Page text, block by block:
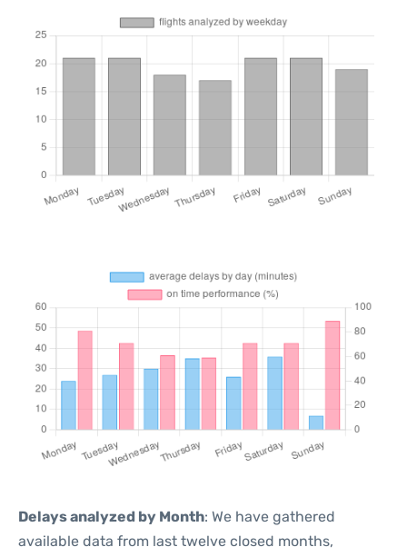
Delays analyzed by Month: We have gathered
available data from last twelve closed months,